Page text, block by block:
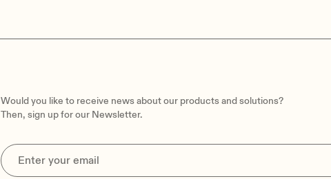
Would you like to receive news about our products and solutions?
Then, sign up for our Newsletter.